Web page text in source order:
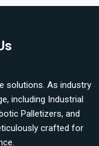
solutions. As industry
including Industrial
Palletizers, and
crafted for